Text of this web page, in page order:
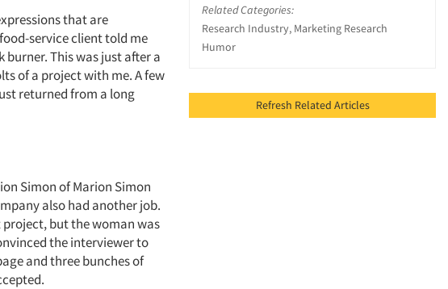
that are
service client told me
This was just after a
of a project with me. A few
returned from a long
Simon of Marion Simon
also had another job.
but the woman was
the interviewer to
and three bunches of
Related Categories:
Research Industry, Marketing Research
Humor
Refresh Related Articles